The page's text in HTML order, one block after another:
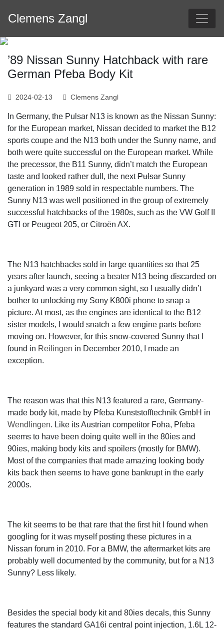
Clemens Zangl
’89 Nissan Sunny Hatchback with rare
German Pfeba Body Kit
2024-02-13 Clemens Zangl
In Germany, the Pulsar N13 is known as the Nissan Sunny:
for the European market, Nissan decided to market the B12
sports coupe and the N13 both under the Sunny name, and
both were quite successful on the European market. While
the precessor, the B11 Sunny, didn’t match the European
taste and looked rather dull, the nextPulsar Sunny
generation in 1989 sold in respectable numbers. The
Sunny N13 was well positioned in the group of extremely
successful hatchbacks of the 1980s, such as the VW Golf II
GTI or Peugeot 205, or Citroën AX.
The N13 hatchbacks sold in large quantities so that 25
years after launch, seeing a beater N13 being discarded on
a junkyard was a very common sight, so I usually didn’t
bother to unlocking my Sony K800i phone to snap a
picture. At most, as the engines are identical to the B12
sister models, I would snatch a few engine parts before
moving on. However, for this snow-covered Sunny that I
found in Reilingen in December 2010, I made an
exception.
The reason was that this N13 featured a rare, Germany-
made body kit, made by Pfeba Kunststofftechnik GmbH in
Wendlingen. Like its Austrian competitor Foha, Pfeba
seems to have been doing quite well in the 80ies and
90ies, making body kits and spoilers (mostly for BMW).
Most of the companies that made amazing looking body
kits back then seems to have gone bankrupt in the early
2000s.
The kit seems to be that rare that the first hit I found when
googling for it was myself posting these pictures in a
Nissan forum in 2010. For a BMW, the aftermarket kits are
probably well documented by the community, but for a N13
Sunny? Less likely.
Besides the special body kit and 80ies decals, this Sunny
features the standard GA16i central point injection, 1.6L 12-